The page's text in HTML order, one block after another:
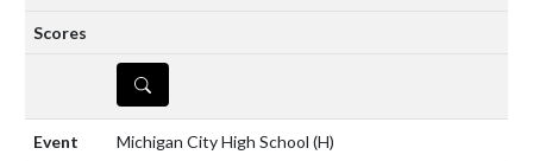
DETAILS
Michigan City High School (H)